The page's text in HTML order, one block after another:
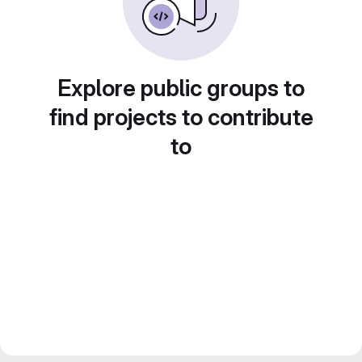
Explore public groups to
find projects to contribute
to